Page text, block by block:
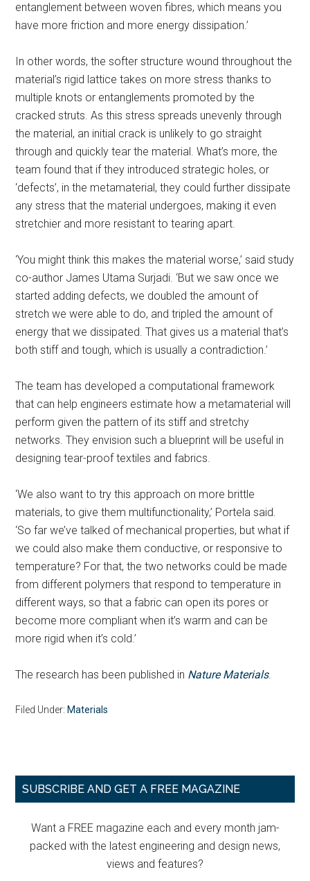
entanglement between woven fibres, which means you
have more friction and more energy dissipation.’
In other words, the softer structure wound throughout the
material’s rigid lattice takes on more stress thanks to
multiple knots or entanglements promoted by the
cracked struts. As this stress spreads unevenly through
the material, an initial crack is unlikely to go straight
through and quickly tear the material. What’s more, the
team found that if they introduced strategic holes, or
‘defects’, in the metamaterial, they could further dissipate
any stress that the material undergoes, making it even
stretchier and more resistant to tearing apart.
‘You might think this makes the material worse,’ said study
co-author James Utama Surjadi. ‘But we saw once we
started adding defects, we doubled the amount of
stretch we were able to do, and tripled the amount of
energy that we dissipated. That gives us a material that’s
both stiff and tough, which is usually a contradiction.’
The team has developed a computational framework
that can help engineers estimate how a metamaterial will
perform given the pattern of its stiff and stretchy
networks. They envision such a blueprint will be useful in
designing tear-proof textiles and fabrics.
‘We also want to try this approach on more brittle
materials, to give them multifunctionality,’ Portela said.
‘So far we’ve talked of mechanical properties, but what if
we could also make them conductive, or responsive to
temperature? For that, the two networks could be made
from different polymers that respond to temperature in
different ways, so that a fabric can open its pores or
become more compliant when it’s warm and can be
more rigid when it’s cold.’
The research has been published in Nature Materials.
Filed Under: Materials
Primary
SUBSCRIBE AND GET A FREE MAGAZINE
Want a FREE magazine each and every month jam-
packed with the latest engineering and design news,
views and features?